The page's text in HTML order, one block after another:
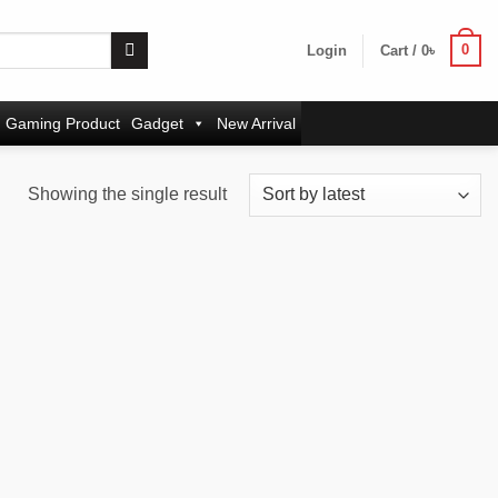
Login Cart / 0৳ 0
Gaming Product Gadget New Arrival
Showing the single result